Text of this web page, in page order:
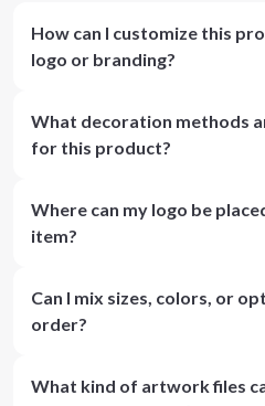
How can I customize this
logo or branding?
What decoration methods
for this product?
Where can my logo be
item?
Can I mix sizes, colors, or
order?
What kind of artwork files